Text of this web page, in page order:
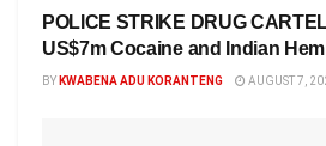
POLICE STRIKE DRUG
US$7m Cocaine and Indian
BY KWABENA ADU KORANTENG AUGUST 7,